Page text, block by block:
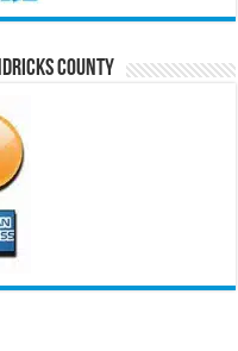
County